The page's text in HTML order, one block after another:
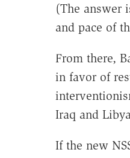
(The answer
and pace of
From there,
in favor of
Iraq and
If the new